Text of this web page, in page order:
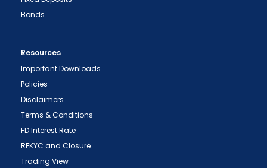
Bonds
Resources
Important Downloads
Policies
Disclaimers
Terms & Conditions
FD Interest Rate
REKYC and Closure
Trading View